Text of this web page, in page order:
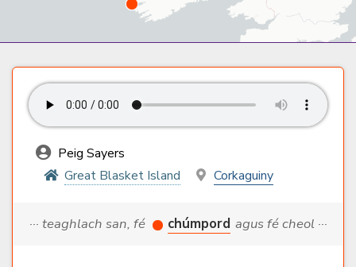
Peig Sayers
Great Blasket Island
Corkaguiny
··· teaghlach san, fé chúmpord agus fé cheol ···